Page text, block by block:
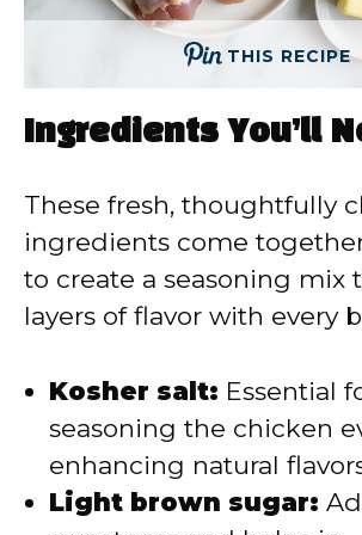
THIS RECIPE
Ingredients You’ll
These fresh, thoughtfully
ingredients come
to create a seasoning mix
layers of flavor with every
Kosher salt: Essential
seasoning the chicken
enhancing natural
Light brown sugar: